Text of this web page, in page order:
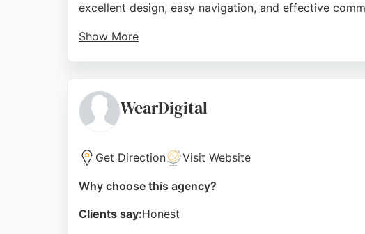
excellent design, easy navigation, and effective
Show More
understanding each client's unique needs makes
Source: Facebook,Instagram
WearDigital
Get Direction Visit Website
Why choose this agency?
Clients say:Honest